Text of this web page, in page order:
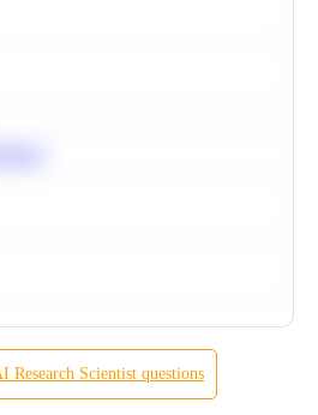
Research Scientist questions